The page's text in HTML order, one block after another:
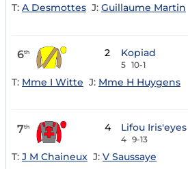
T: A Desmottes J: Guillaume Martin
6th 2 Kopiad
5 10-1
T: Mme I Witte J: Mme H Huygens
7th 4 Lifou Iris'eyes
4 9-13
T: J M Chaineux J: V Saussaye